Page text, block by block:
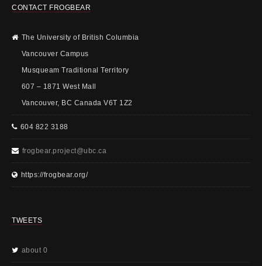
CONTACT FROGBEAR
The University of British Columbia
Vancouver Campus
Musqueam Traditional Territory
607 – 1871 West Mall
Vancouver, BC Canada V6T 1Z2
604 822 3188
frogbear.project@ubc.ca
https://frogbear.org/
TWEETS
about 0